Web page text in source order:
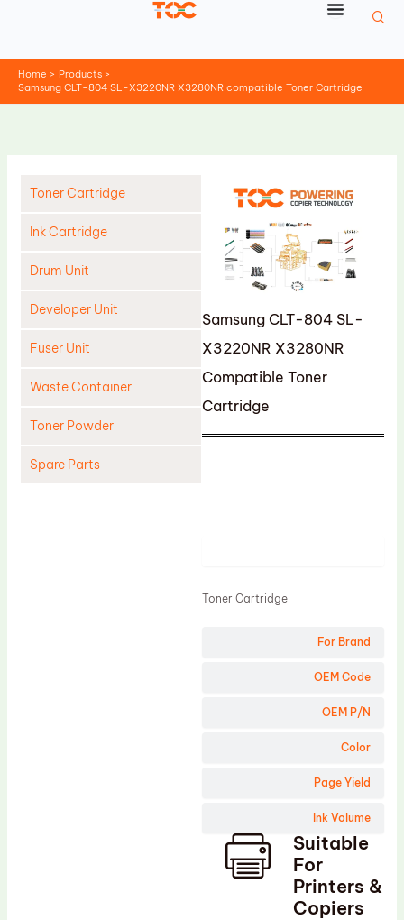
Home
Products
Samsung CLT-804 SL-X3220NR X3280NR compatible Toner Cartridge
Toner Cartridge
Ink Cartridge
Drum Unit
Developer Unit
Fuser Unit
Waste Container
Toner Powder
Spare Parts
Samsung CLT-804 SL-
X3220NR X3280NR
Compatible Toner
Cartridge
For Brand
OEM Code
OEM P/N
Color
Page Yield
Ink Volume
Toner Cartridge
Suitable
For
Printers &
Copiers